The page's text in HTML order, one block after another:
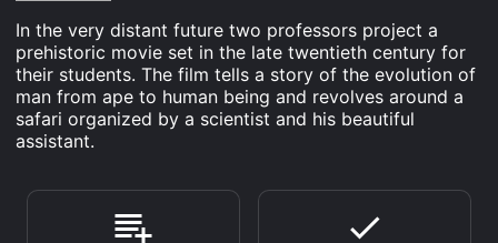
In the very distant future two professors project a
prehistoric movie set in the late twentieth century for
their students. The film tells a story of the evolution of
man from ape to human being and revolves around a
safari organized by a scientist and his beautiful
assistant.